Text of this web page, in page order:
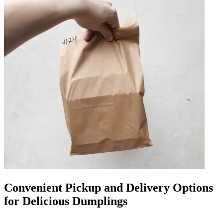
Convenient Pickup and Delivery Options
for Delicious Dumplings